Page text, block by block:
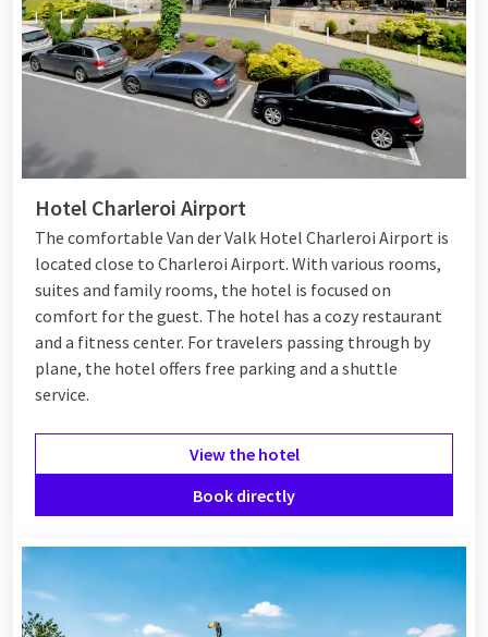
Hotel Charleroi Airport
The comfortable Van der Valk Hotel Charleroi Airport is
located close to Charleroi Airport. With various rooms,
suites and family rooms, the hotel is focused on
comfort for the guest. The hotel has a cozy restaurant
and a fitness center. For travelers passing through by
plane, the hotel offers free parking and a shuttle
service.
View the hotel
Book directly